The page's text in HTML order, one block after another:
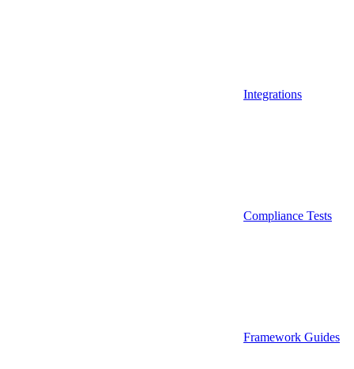
Integrations
Compliance Tests
Framework Guides